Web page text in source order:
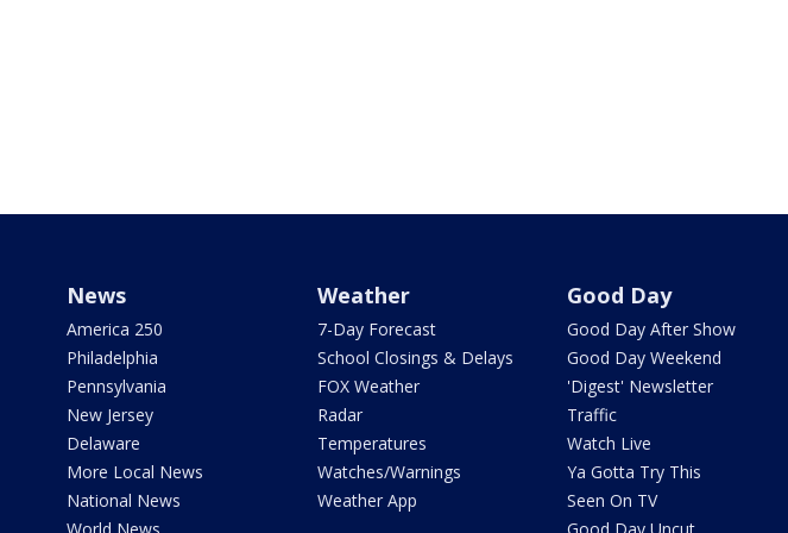
News
America 250
Philadelphia
Pennsylvania
New Jersey
Delaware
More Local News
National News
Weather
7-Day Forecast
School Closings & Delays
FOX Weather
Radar
Temperatures
Watches/Warnings
Weather App
Good Day
Good Day After Show
Good Day Weekend
'Digest' Newsletter
Traffic
Watch Live
Ya Gotta Try This
Seen On TV